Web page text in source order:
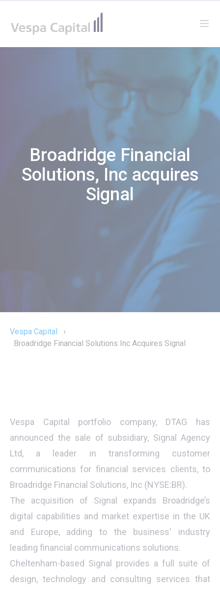
Broadridge Financial
Solutions, Inc acquires
Signal
Vespa Capital
›
Broadridge Financial Solutions Inc Acquires Signal
Vespa Capital portfolio company, DTAG has
announced the sale of subsidiary, Signal Agency
Ltd, a leader in transforming customer
communications for financial services clients, to
Broadridge Financial Solutions, Inc (NYSE:BR).
The acquisition of Signal expands Broadridge’s
digital capabilities and market expertise in the UK
and Europe, adding to the business' industry
leading financial communications solutions.
Cheltenham-based Signal provides a full suite of
design, technology and consulting services that